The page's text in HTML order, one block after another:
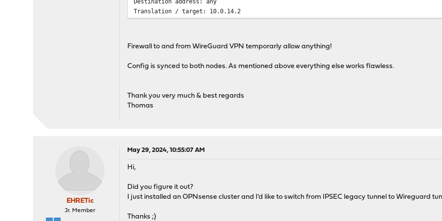
Translation / target: 10.0.14.2
Firewall to and from WireGuard VPN temporarly allow anything!
Config is synced to both nodes. As mentioned above everything else works flawless.
Thank you very much & best regards
Thomas
EHRETic
Jr. Member
May 29, 2024, 10:55:07 AM
Hi,
Did you figure it out?
I just installed an OPNsense cluster and I'd like to switch from IPSEC legacy tunnel to Wireguard
Thanks ;)